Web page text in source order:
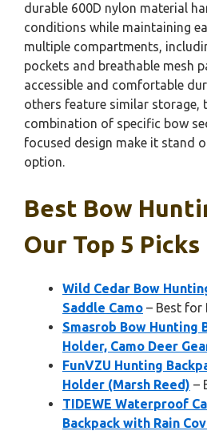
durable 600D nylon material
conditions while maintaining
multiple compartments,
pockets and breathable mesh
accessible and comfortable
others feature similar storage,
combination of specific bow
focused design make it stand
option.
Best Bow
Our Top 5 Picks
Wild Cedar Bow
Saddle Camo – Best for
Smasrob Bow Hunting
Holder, Camo Deer
FunVZU Hunting
Holder (Marsh Reed) –
TIDEWE Waterproof
Backpack with Rain